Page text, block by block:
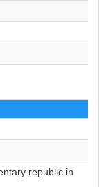
republic in